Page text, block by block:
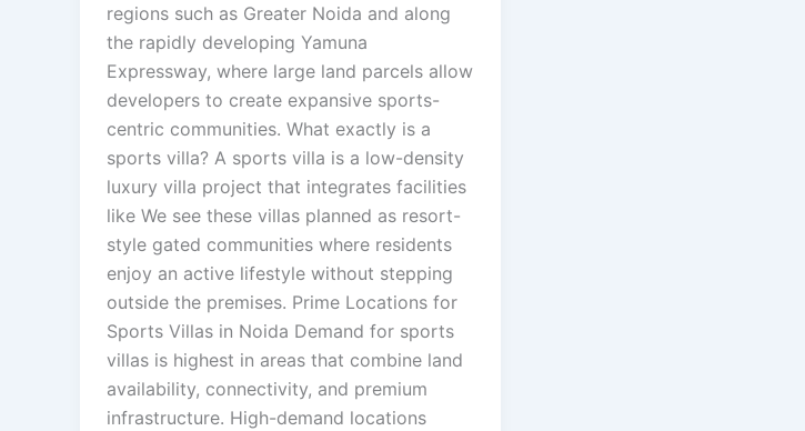
regions such as Greater Noida and along
the rapidly developing Yamuna
Expressway, where large land parcels allow
developers to create expansive sports-
centric communities. What exactly is a
sports villa? A sports villa is a low-density
luxury villa project that integrates facilities
like We see these villas planned as resort-
style gated communities where residents
enjoy an active lifestyle without stepping
outside the premises. Prime Locations for
Sports Villas in Noida Demand for sports
villas is highest in areas that combine land
availability, connectivity, and premium
infrastructure. High-demand locations